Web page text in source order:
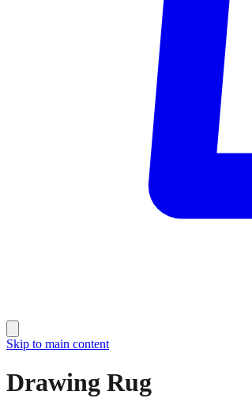
Skip to main content
Drawing Rug